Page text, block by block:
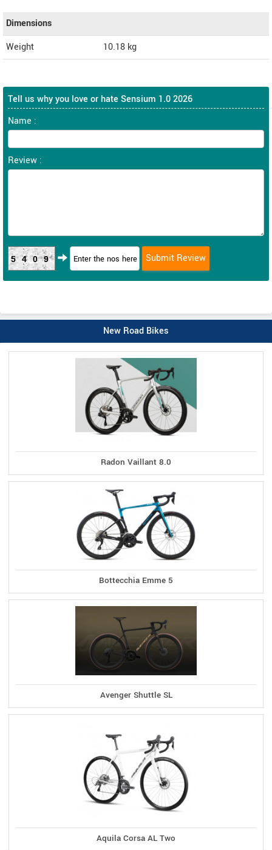
Dimensions
Weight
10.18 kg
Tell us why you love or hate Sensium 1.0 2026
Name :
Review :
5409
New Road Bikes
Radon Vaillant 8.0
Bottecchia Emme 5
Avenger Shuttle SL
Aquila Corsa AL Two